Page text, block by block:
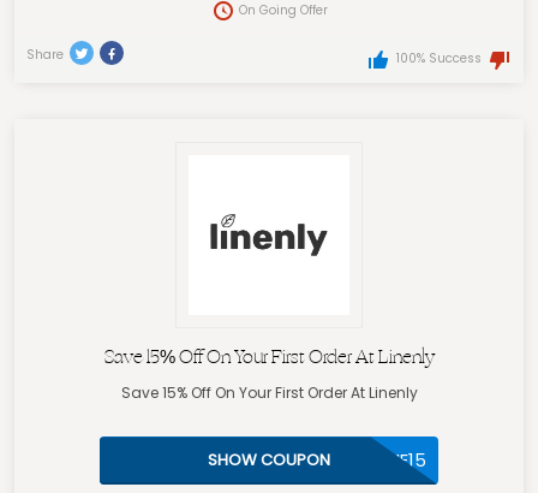
On Going Offer
Share 100% Success
Save 15% Off On Your First Order At Linenly
Save 15% Off On Your First Order At Linenly
WELCOME15
SHOW COUPON